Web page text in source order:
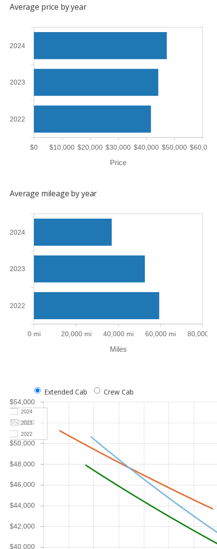
Average price by year
Price
$0 $10,000 $20,000 $30,000 $40,000 $50,000 $60,000
2022
2023
2024
Average mileage by year
Miles
0 mi 20,000 mi 40,000 mi 60,000 mi 80,000
2022
2023
2024
Extended Cab Crew Cab
$40,000
$42,000
$44,000
$46,000
$48,000
$50,000
$52,000
$54,000
2024
2023
2022